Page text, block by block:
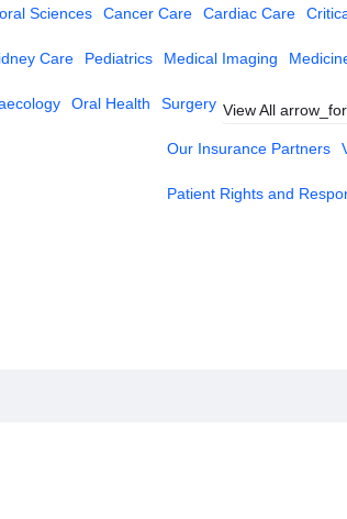
Sciences Cancer Care Cardiac Care
Care Pediatrics Medical Imaging
Oral Health Surgery View All
Our Insurance Partners
Patient Rights and